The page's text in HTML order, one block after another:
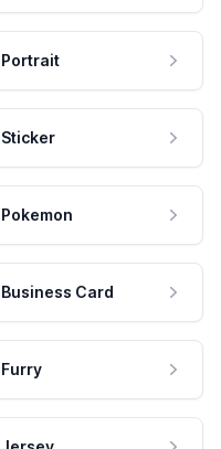
Portrait
Sticker
Pokemon
Business Card
Furry